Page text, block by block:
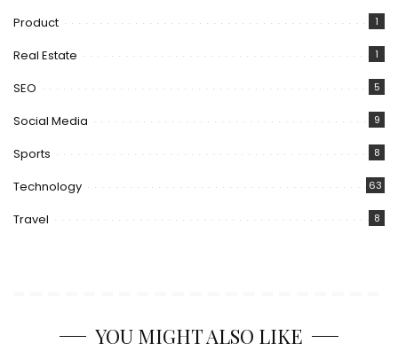
Product 1
Real Estate 1
SEO 5
Social Media 9
Sports 8
Technology 63
Travel 8
YOU MIGHT ALSO LIKE